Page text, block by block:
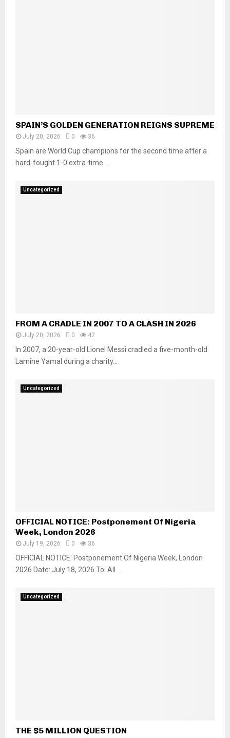
SPAIN’S GOLDEN GENERATION REIGNS SUPREME
July 20, 2026 0 36
Spain are World Cup champions for the second time after a
hard-fought 1-0 extra-time...
Uncategorized
FROM A CRADLE IN 2007 TO A CLASH IN 2026
July 20, 2026 0 42
In 2007, a 20-year-old Lionel Messi cradled a five-month-old
Lamine Yamal during a charity...
Uncategorized
OFFICIAL NOTICE: Postponement Of Nigeria
Week, London 2026
July 19, 2026 0 36
OFFICIAL NOTICE: Postponement Of Nigeria Week, London
2026 Date: July 18, 2026 To: All...
Uncategorized
THE $5 MILLION QUESTION